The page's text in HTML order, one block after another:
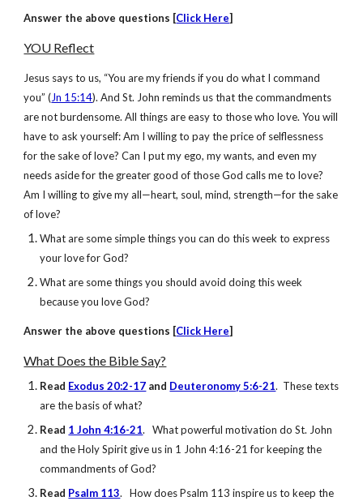
Answer the above questions [Click Here]
YOU Reflect
Jesus says to us, “You are my friends if you do what I command
you” (Jn 15:14). And St. John reminds us that the commandments
are not burdensome. All things are easy to those who love. You will
have to ask yourself: Am I willing to pay the price of selflessness
for the sake of love? Can I put my ego, my wants, and even my
needs aside for the greater good of those God calls me to love?
Am I willing to give my all—heart, soul, mind, strength—for the sake
of love?
What are some simple things you can do this week to express
your love for God?
What are some things you should avoid doing this week
because you love God?
Answer the above questions [Click Here]
What Does the Bible Say?
Read Exodus 20:2-17 and Deuteronomy 5:6-21. These texts
are the basis of what?
Read 1 John 4:16-21. What powerful motivation do St. John
and the Holy Spirit give us in 1 John 4:16-21 for keeping the
commandments of God?
Read Psalm 113. How does Psalm 113 inspire us to keep the